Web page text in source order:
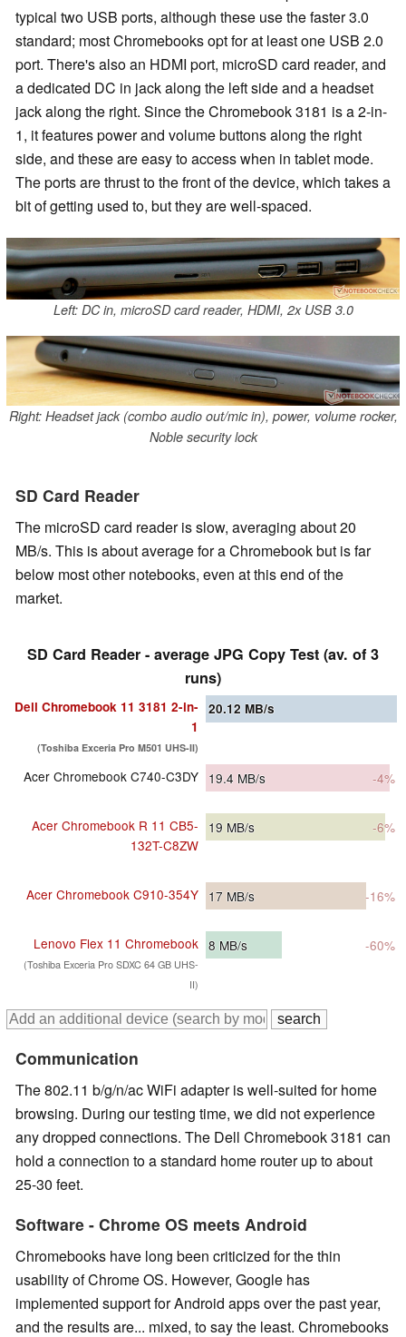
typical two USB ports, although these use the faster 3.0
standard; most Chromebooks opt for at least one USB 2.0
port. There's also an HDMI port, microSD card reader, and
a dedicated DC in jack along the left side and a headset
jack along the right. Since the Chromebook 3181 is a 2-in-
1, it features power and volume buttons along the right
side, and these are easy to access when in tablet mode.
The ports are thrust to the front of the device, which takes a
bit of getting used to, but they are well-spaced.
Left: DC in, microSD card reader, HDMI, 2x USB 3.0
Right: Headset jack (combo audio out/mic in), power, volume rocker,
Noble security lock
SD Card Reader
The microSD card reader is slow, averaging about 20
MB/s. This is about average for a Chromebook but is far
below most other notebooks, even at this end of the
market.
SD Card Reader - average JPG Copy Test (av. of 3
runs)
Dell Chromebook 11 3181 2-in-
1
(Toshiba Exceria Pro M501 UHS-II)
20.12 MB/s
Acer Chromebook C740-C3DY 19.4 MB/s -4%
Acer Chromebook R 11 CB5-
132T-C8ZW
19 MB/s -6%
Acer Chromebook C910-354Y 17 MB/s -16%
Lenovo Flex 11 Chromebook
(Toshiba Exceria Pro SDXC 64 GB UHS-
II)
8 MB/s -60%
Communication
The 802.11 b/g/n/ac WiFi adapter is well-suited for home
browsing. During our testing time, we did not experience
any dropped connections. The Dell Chromebook 3181 can
hold a connection to a standard home router up to about
25-30 feet.
Software - Chrome OS meets Android
Chromebooks have long been criticized for the thin
usability of Chrome OS. However, Google has
implemented support for Android apps over the past year,
and the results are... mixed, to say the least. Chromebooks